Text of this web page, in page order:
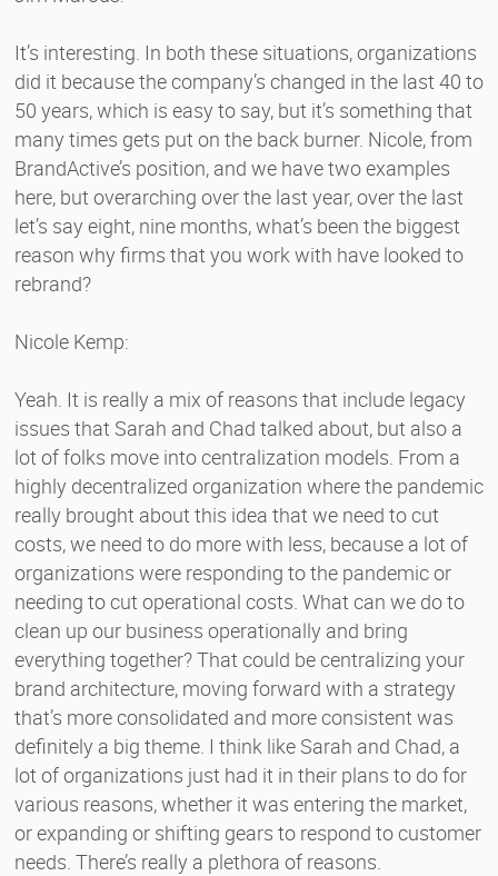
It’s interesting. In both these situations, organizations
did it because the company’s changed in the last 40 to
50 years, which is easy to say, but it’s something that
many times gets put on the back burner. Nicole, from
BrandActive’s position, and we have two examples
here, but overarching over the last year, over the last
let’s say eight, nine months, what’s been the biggest
reason why firms that you work with have looked to
rebrand?
Nicole Kemp:
Yeah. It is really a mix of reasons that include legacy
issues that Sarah and Chad talked about, but also a
lot of folks move into centralization models. From a
highly decentralized organization where the pandemic
really brought about this idea that we need to cut
costs, we need to do more with less, because a lot of
organizations were responding to the pandemic or
needing to cut operational costs. What can we do to
clean up our business operationally and bring
everything together? That could be centralizing your
brand architecture, moving forward with a strategy
that’s more consolidated and more consistent was
definitely a big theme. I think like Sarah and Chad, a
lot of organizations just had it in their plans to do for
various reasons, whether it was entering the market,
or expanding or shifting gears to respond to customer
needs. There’s really a plethora of reasons.